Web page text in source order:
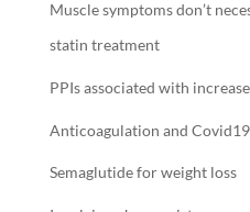
Muscle symptoms don’t
statin treatment
PPIs associated with
Anticoagulation and
Semaglutide for weight loss